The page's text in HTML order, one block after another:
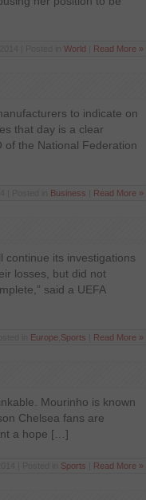
World Read More »
to indicate on
that day is a clear
of the National Federation
Business Read More »
continue its investigations
losses, but did not
said a UEFA
Europe Sports Read More »
Mourinho is known
Chelsea fans are
a hope […]
Sports Read More »